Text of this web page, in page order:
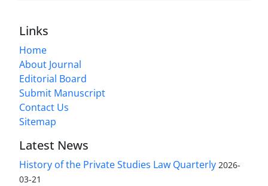
Links
Home
About Journal
Editorial Board
Submit Manuscript
Contact Us
Sitemap
Latest News
History of the Private Studies Law Quarterly 2026-
03-21